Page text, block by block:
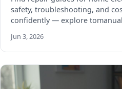
safety, troubleshooting, and
confidently — explore
Jun 3, 2026